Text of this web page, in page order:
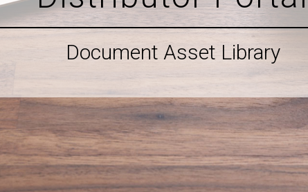
Document Asset Library